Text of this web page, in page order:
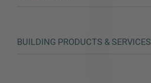
BUILDING PRODUCTS & SERVICES